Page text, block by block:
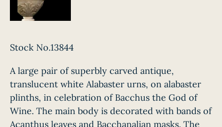
Stock No.13844
A large pair of superbly carved antique,
translucent white Alabaster urns, on alabaster
plinths, in celebration of Bacchus the God of
Wine. The main body is decorated with bands of
Acanthus leaves and Bacchanalian masks. The